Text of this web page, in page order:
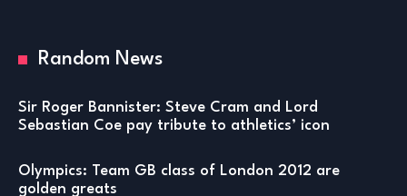
Random News
Sir Roger Bannister: Steve Cram and Lord
Sebastian Coe pay tribute to athletics’ icon
Olympics: Team GB class of London 2012 are
golden greats